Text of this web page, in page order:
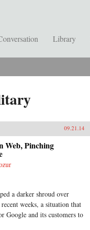
Library
09.21.14
Web, Pinching
a darker shroud over
weeks, a situation that
Google and its customers to